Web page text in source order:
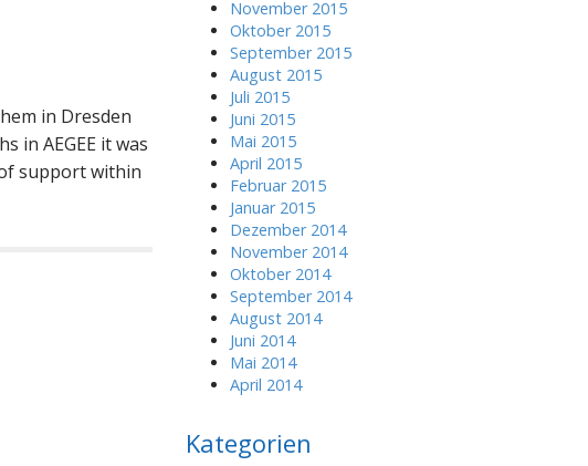
in Dresden
in AEGEE it was
support within
November 2015
Oktober 2015
September 2015
August 2015
Juli 2015
Juni 2015
Mai 2015
April 2015
Februar 2015
Januar 2015
Dezember 2014
November 2014
Oktober 2014
September 2014
August 2014
Juni 2014
Mai 2014
April 2014
Kategorien